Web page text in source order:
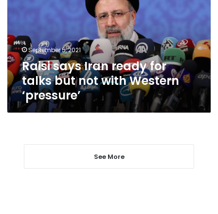
but
not
with
Western
‘pressure’
September 5, 2021
Raisi says Iran ready for
talks but not with Western
‘pressure’
See More